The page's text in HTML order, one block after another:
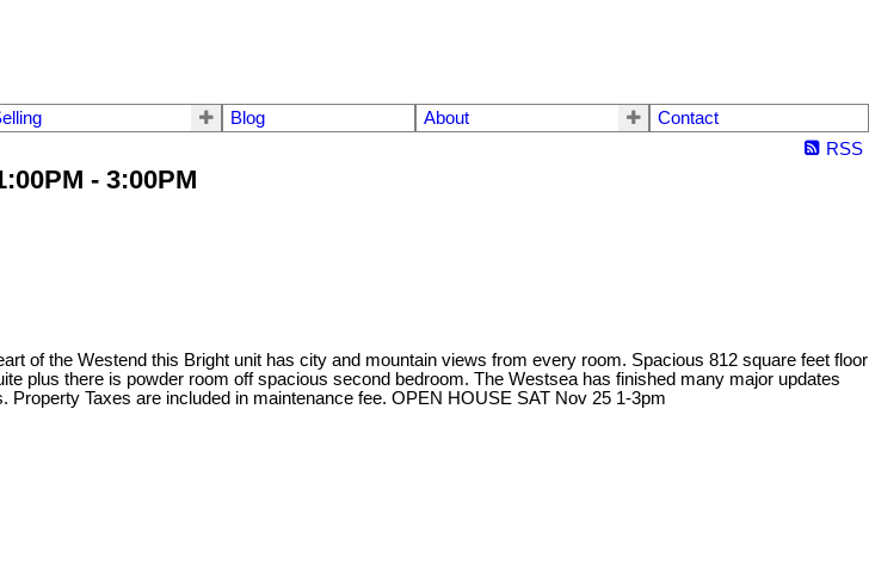
Blog About
Contact
RSS
- 3:00PM
of the Westend this Bright unit has city and mountain views from every room. Spacious 812 square feet floor
plus there is powder room off spacious second bedroom. The Westsea has finished many major updates
Taxes are included in maintenance fee. OPEN HOUSE SAT Nov 25 1-3pm